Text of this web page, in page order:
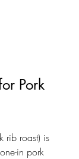
Pork
rib roast) is
in pork